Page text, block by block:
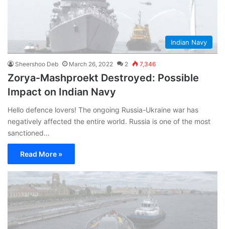
Indian Navy
Sheershoo Deb March 26, 2022 2 7,346
Zorya-Mashproekt Destroyed: Possible
Impact on Indian Navy
Hello defence lovers! The ongoing Russia-Ukraine war has
negatively affected the entire world. Russia is one of the most
sanctioned…
Read More »